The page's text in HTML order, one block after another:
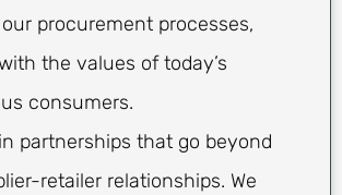
procurement processes,
the values of today’s
consumers.
partnerships that go beyond
retailer relationships. We